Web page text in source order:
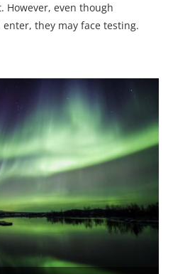
However, even though
they may face testing.